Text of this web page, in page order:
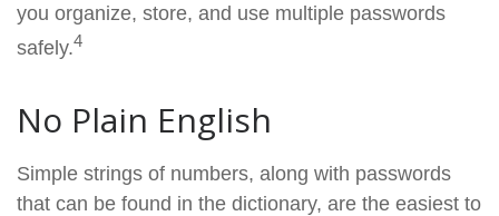
you organize, store, and use multiple passwords
safely.4
No Plain English
Simple strings of numbers, along with passwords
that can be found in the dictionary, are the easiest to